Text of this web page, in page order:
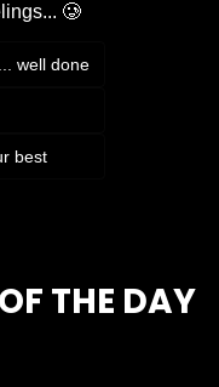
🥲
well done
best
THE DAY